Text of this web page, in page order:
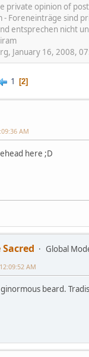
private opinion of
- Foreneinträge sind
entsprechen nicht
January 16, 2008,
1 2
AM
here ;D
Global
AM
beard.